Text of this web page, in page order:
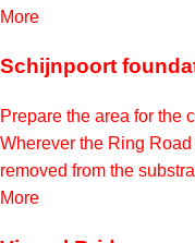
More
Schijnpoort
Prepare the area for the
Wherever the Ring
removed from the
More